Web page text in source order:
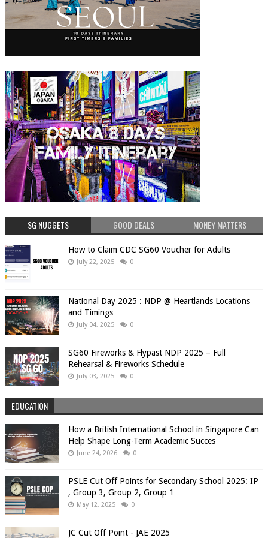
SG NUGGETS GOOD DEALS MONEY MATTERS
How to Claim CDC SG60 Voucher for Adults
July 22, 2025 0
National Day 2025 : NDP @ Heartlands Locations
and Timings
July 04, 2025 0
SG60 Fireworks & Flypast NDP 2025 – Full
Rehearsal & Fireworks Schedule
July 03, 2025 0
EDUCATION
How a British International School in Singapore Can
Help Shape Long-Term Academic Succes
June 24, 2026 0
PSLE Cut Off Points for Secondary School 2025: IP
, Group 3, Group 2, Group 1
May 12, 2025 0
JC Cut Off Point - JAE 2025